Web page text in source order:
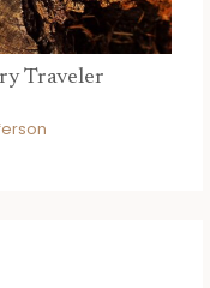
Traveler